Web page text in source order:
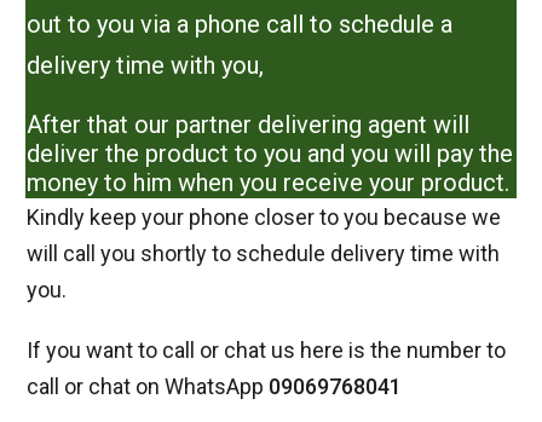
out to you via a phone call to schedule a
delivery time with you,
After that our partner delivering agent will
deliver the product to you and you will pay the
money to him when you receive your product.
Kindly keep your phone closer to you because we
will call you shortly to schedule delivery time with
you.
If you want to call or chat us here is the number to
call or chat on WhatsApp 09069768041